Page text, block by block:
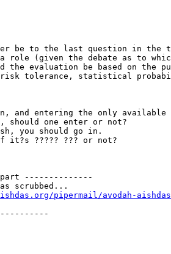
be to the last question in the
a role (given the debate as to
the evaluation be based on the
tolerance, statistical
and entering the only available
should one enter or not?
you should go in.
it?s ????? ??? or not?
--------------
scrubbed...
pipermail/avodah-